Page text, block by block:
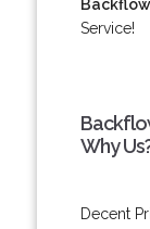
Service!
Why
Decent